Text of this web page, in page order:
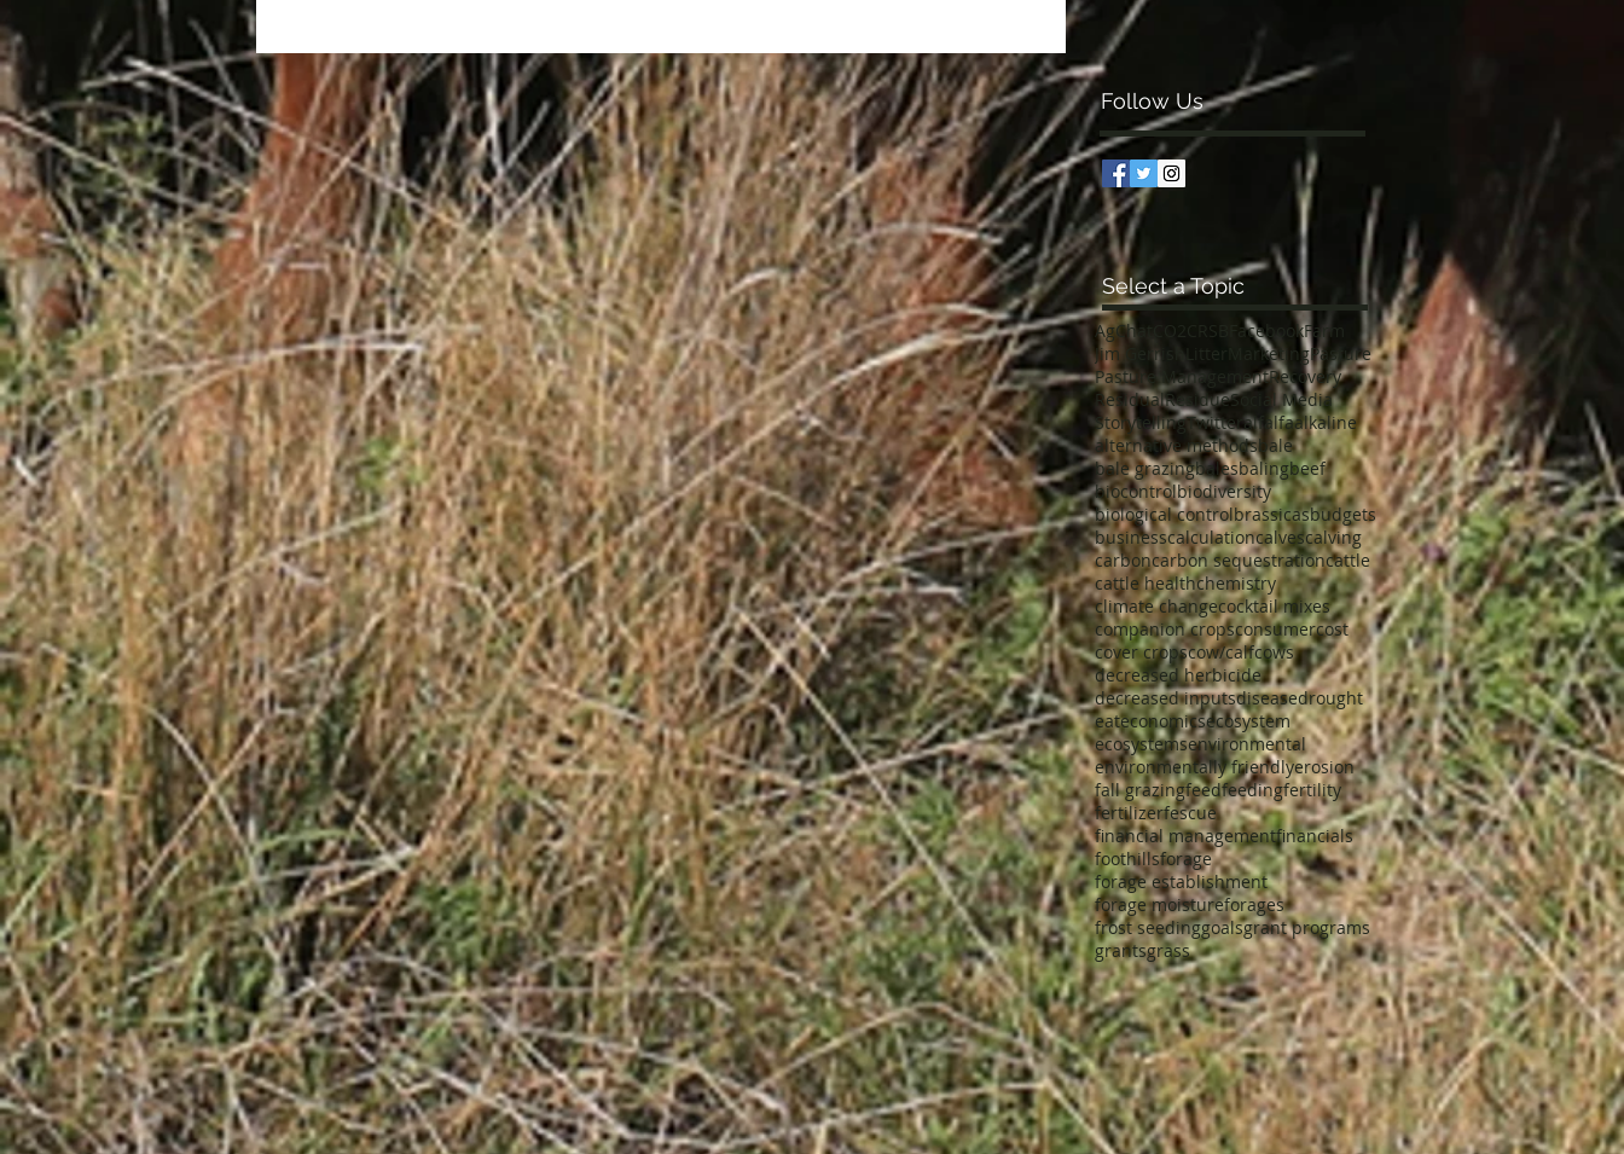
Follow Us
Select a Topic
AgChat FacebookFarm
Jim Gerrish Litter MarketingPasture
Pasture ManagementRecovery
ResidualResidueSocial Media
StorytellingTwitteralfalfaalkaline
alternative methodsbale
bale grazingbalesbalingbeef
biocontrolbiodiversity
biological controlbrassicasbudgets
businesscalculationcalvescalving
carboncarbon sequestrationcattle
cattle healthchemistry
climate changecocktail mixes
companion cropsconsumercost
cover cropscow/calfcows
decreased herbicide
decreased inputsdiseasedrought
eateconomicsecosystem
ecosystemsenvironmental
environmentally friendlyerosion
fall grazingfeedfeedingfertility
fertilizerfescue
financial managementfinancials
foothillsforage
forage establishment
forage moistureforages
frost seedinggoalsgrant programs
grantsgrass